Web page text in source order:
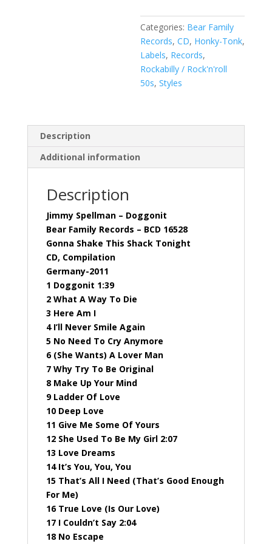
16528
quantity
Categories: Bear Family
Records,CD, Honky-Tonk,
Labels, Records,
Rockabilly / Rock'n'roll
50s,Styles
Description
Additional information
Description
Jimmy Spellman – Doggonit
Bear Family Records – BCD 16528
Gonna Shake This Shack Tonight
CD, Compilation
Germany-2011
1 Doggonit 1:39
2 What A Way To Die
3 Here Am I
4 I’ll Never Smile Again
5 No Need To Cry Anymore
6 (She Wants) A Lover Man
7 Why Try To Be Original
8 Make Up Your Mind
9 Ladder Of Love
10 Deep Love
11 Give Me Some Of Yours
12 She Used To Be My Girl 2:07
13 Love Dreams
14 It’s You, You, You
15 That’s All I Need (That’s Good Enough
For Me)
16 True Love (Is Our Love)
17 I Couldn’t Say 2:04
18 No Escape